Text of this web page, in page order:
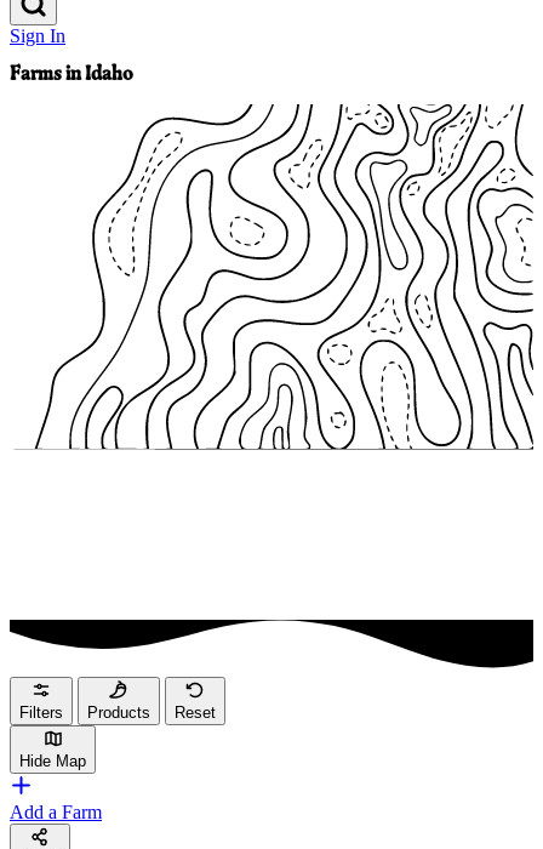
Sign In
Farms in Idaho
Filters Products Reset
Hide Map
Add a Farm